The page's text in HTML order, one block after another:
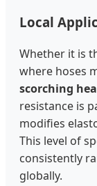
Local
Whether it is
where hoses
scorching
resistance is
modifies
This level of
consistently
globally.